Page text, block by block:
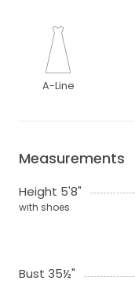
A-Line
Measurements
Height 5'8"
with shoes
Bust 35½"